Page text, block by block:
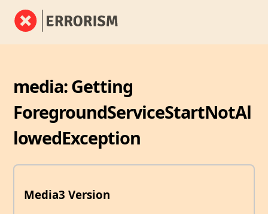
media: Getting
ForegroundServiceStartNotAl
lowedException
Media3 Version